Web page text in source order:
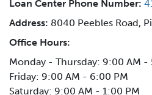
Loan Center Phone Number:
Address: 8040 Peebles Road,
Office Hours:
Monday - Thursday: 9:00 AM -
Friday: 9:00 AM - 6:00 PM
Saturday: 9:00 AM - 1:00 PM